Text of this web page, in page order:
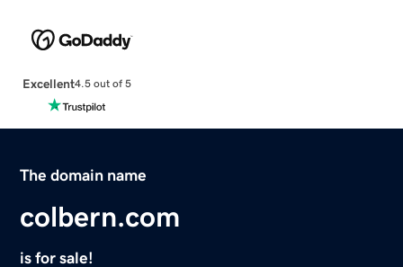
Excellent4.5 out of 5
The domain name
colbern.com
is for sale!